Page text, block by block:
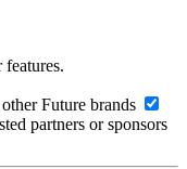
Future brands
partners or sponsors